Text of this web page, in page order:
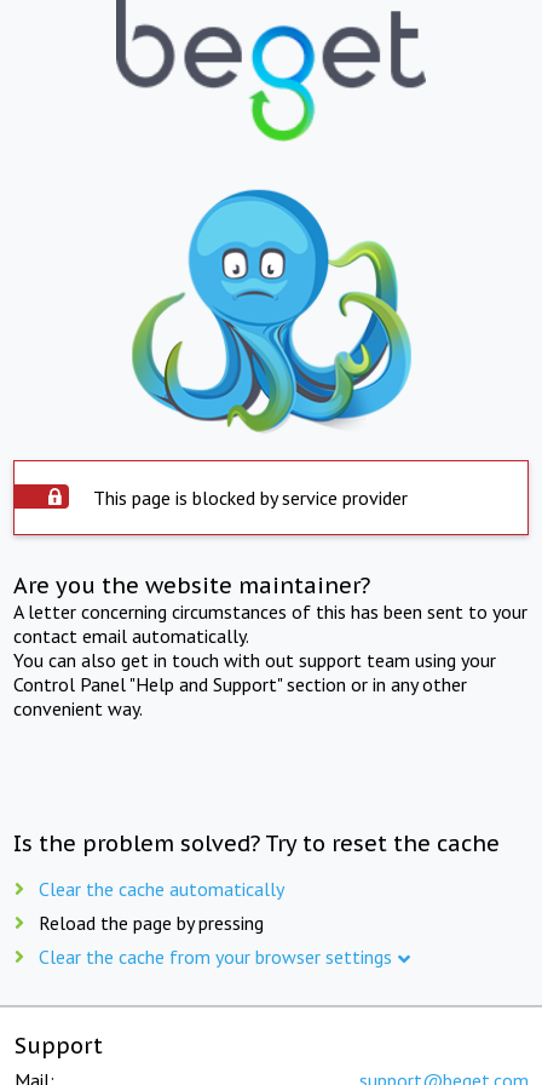
This page is blocked by service provider
Are you the website maintainer?
A letter concerning circumstances of this has been sent to your
contact email automatically.
You can also get in touch with out support team using your
Control Panel "Help and Support" section or in any other
convenient way.
Is the problem solved? Try to reset the cache
Clear the cache automatically
Reload the page by pressing
Clear the cache from your browser settings
Support
Mail: support@beget.com